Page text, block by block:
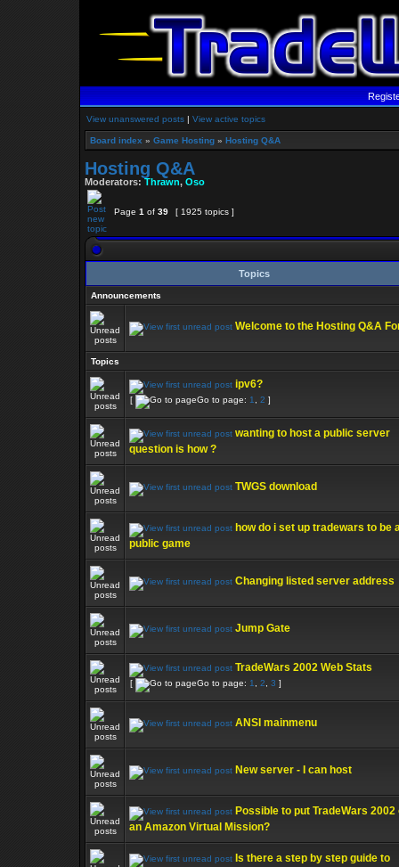
View unanswered posts | View active topics
Board index » Game Hosting » Hosting Q&A
Hosting Q&A
Moderators:Thrawn, Oso
Page 1 of 39 [ 1925 topics ]
Topics
Announcements
Welcome to the Hosting Q&A
Topics
ipv6?
[ Go to page: 1 2 ]
wanting to host a public server
question is how ?
TWGS download
how do i set up tradewars to be
public game
Changing listed server address
Jump Gate
TradeWars 2002 Web Stats
[ Go to page: 1 2 3 ]
ANSI mainmenu
New server - I can host
Possible to put TradeWars 2002
an Amazon Virtual Mission?
Is there a step by step guide to